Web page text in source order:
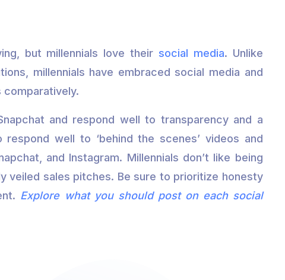
but millennials love their social media. Unlike
millennials have embraced social media and
and respond well to transparency and a
respond well to ‘behind the scenes’ videos and
and Instagram. Millennials don’t like being
veiled sales pitches. Be sure to prioritize honesty
Explore what you should post on each social